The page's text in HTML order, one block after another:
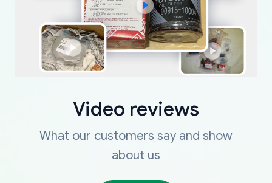
Video reviews
What our customers say and show
about us